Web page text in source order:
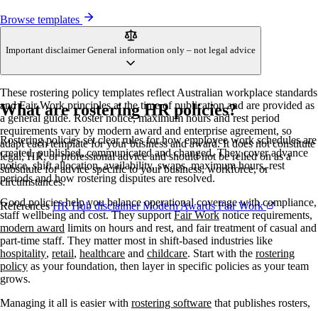
Browse templates
Important disclaimer General information only – not legal advice
These rostering policy templates reflect Australian workplace standards
and Fair Work principles at the time of publication and are provided as
a general guide. Roster notice, maximum hours and rest period
requirements vary by modern award and enterprise agreement, so
adapt each template for your business and award. It does not constitute
legal, HR, or professional advice and should not be relied on as a
substitute for advice specific to your business, workforce, or
circumstances.
References HR Hub disclaimerModern AwardsFair Work
What are rostering HR policies?
Rostering policies set clear rules for how employee work schedules are
created, published, communicated and changed. They cover advance
notice, shift allocation, availability, swaps, maximum hours, rest
periods and how rostering disputes are resolved.
Good policies help you balance operational coverage with compliance,
staff wellbeing and cost. They supportFair Worknotice requirements,
modern award limits on hours and rest, and fair treatment of casual and
part-time staff. They matter most in shift-based industries like
hospitality, retail, healthcare and childcare. Start with the rostering
policy as your foundation, then layer in specific policies as your team
grows.
Managing it all is easier with rostering software that publishes rosters,